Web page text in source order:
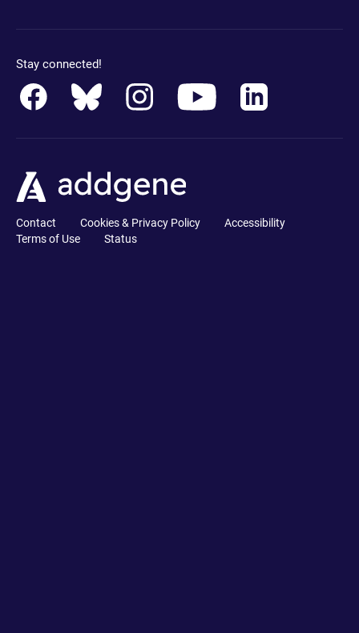
Stay connected!
Contact Cookies & Privacy Policy
Accessibility
Terms of Use
Status